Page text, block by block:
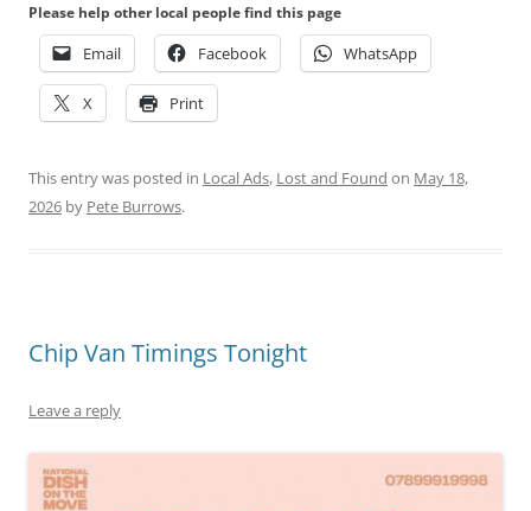
Please help other local people find this page
Email Facebook WhatsApp
X Print
This entry was posted in Local Ads, Lost and Found on May 18,
2026 by Pete Burrows.
Chip Van Timings Tonight
Leave a reply